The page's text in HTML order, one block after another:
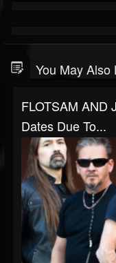
You May Also
FLOTSAM AND
Dates Due To...